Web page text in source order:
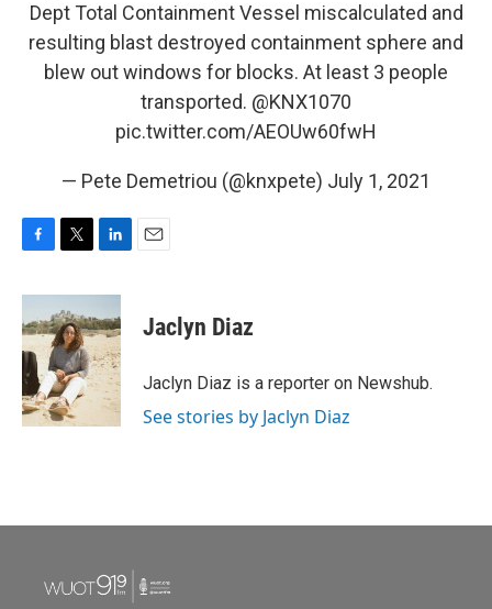
Dept Total Containment Vessel miscalculated and
resulting blast destroyed containment sphere and
blew out windows for blocks. At least 3 people
transported. @KNX1070
pic.twitter.com/AEOUw60fwH
— Pete Demetriou (@knxpete) July 1, 2021
c
e
b
o
o
k
i
t
t
e
r
n
k
e
d
I
n
Jaclyn Diaz
Jaclyn Diaz is a reporter on Newshub.
See stories by Jaclyn Diaz